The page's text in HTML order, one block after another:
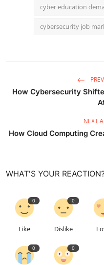
cyber education
cybersecurity job
How Cybersecurity
NEXT
How Cloud Computing
WHAT'S YOUR
0
Like
0
Dislike
0 0